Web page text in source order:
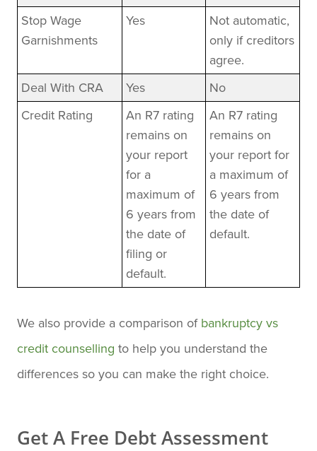
Stop Wage
Garnishments
Yes
Not automatic,
only if creditors
agree.
Deal With CRA
Yes
No
Credit Rating
An R7 rating
remains on
your report
for a
maximum of
6 years from
the date of
filing or
default.
An R7 rating
remains on
your report for
a maximum of
6 years from
the date of
default.
We also provide a comparison of bankruptcy vs
credit counselling to help you understand the
differences so you can make the right choice.
Get A Free Debt Assessment